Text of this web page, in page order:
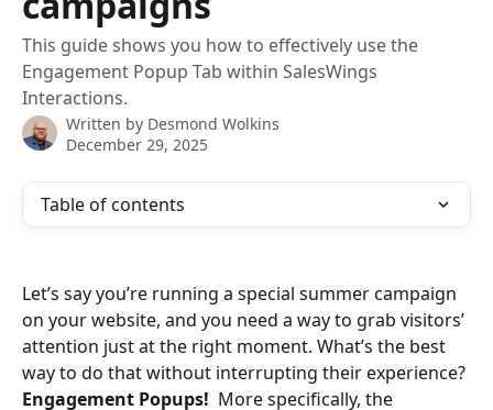
This guide shows you how to effectively use the
Engagement Popup Tab within SalesWings
Interactions.
Written by Desmond Wolkins
December 29, 2025
Table of contents
Let’s say you’re running a special summer campaign
on your website, and you need a way to grab visitors’
attention just at the right moment. What’s the best
way to do that without interrupting their experience?
Engagement Popups! More specifically, the